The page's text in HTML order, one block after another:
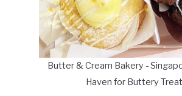
Butter & Cream Bakery -
Haven for Buttery